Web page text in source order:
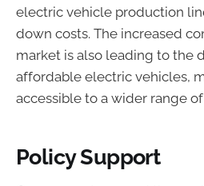
electric vehicle production
down costs. The increased
market is also leading to the
affordable electric vehicles,
accessible to a wider range
Policy Support